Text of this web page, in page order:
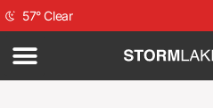
57°Clear